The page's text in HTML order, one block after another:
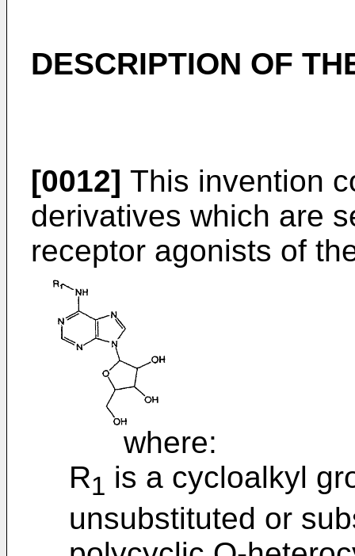
DESCRIPTION OF
[0012] This invention
derivatives which are
receptor agonists of
where:
R1 is a cycloalkyl
unsubstituted or